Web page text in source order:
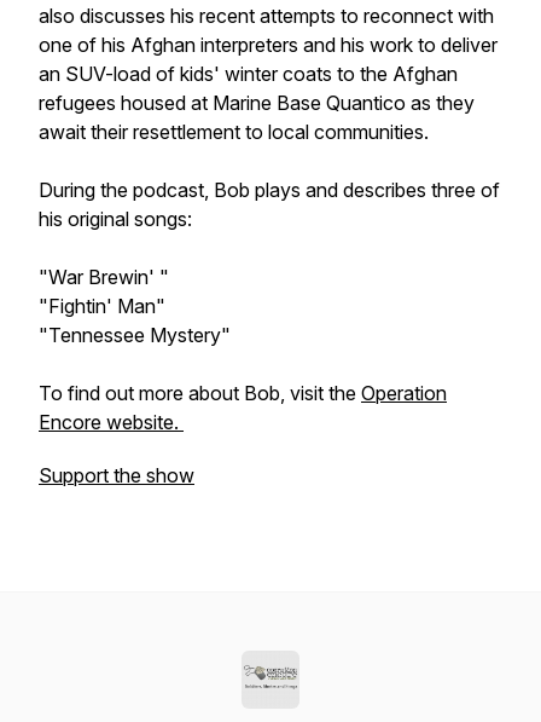
also discusses his recent attempts to reconnect with
one of his Afghan interpreters and his work to deliver
an SUV-load of kids' winter coats to the Afghan
refugees housed at Marine Base Quantico as they
await their resettlement to local communities.
During the podcast, Bob plays and describes three of
his original songs:
"War Brewin' "
"Fightin' Man"
"Tennessee Mystery"
To find out more about Bob, visit the Operation
Encore website.
Support the show